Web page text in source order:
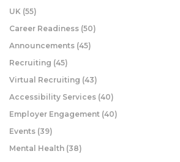
UK (55)
Career Readiness (50)
Announcements (45)
Recruiting (45)
Virtual Recruiting (43)
Accessibility Services (40)
Employer Engagement (40)
Events (39)
Mental Health (38)